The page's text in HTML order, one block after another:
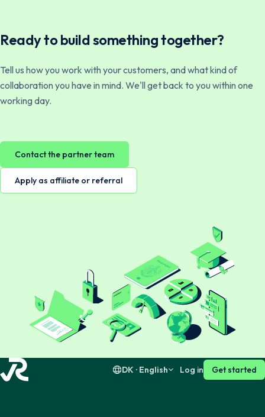
Ready to build something together?
Tell us how you work with your customers, and what kind of
collaboration you have in mind. We'll get back to you within one
working day.
Contact the partner team
Apply as affiliate or referral
DK · English
Norsk English
Dansk English
Suomi English
Log in Get started